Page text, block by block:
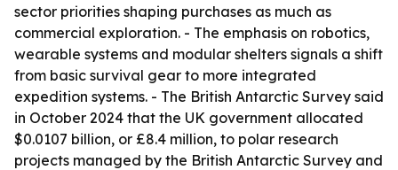
sector priorities shaping purchases as much as
commercial exploration. - The emphasis on robotics,
wearable systems and modular shelters signals a shift
from basic survival gear to more integrated
expedition systems. - The British Antarctic Survey said
in October 2024 that the UK government allocated
$0.0107 billion, or £8.4 million, to polar research
projects managed by the British Antarctic Survey and